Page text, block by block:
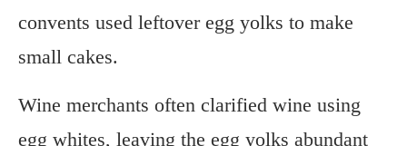
convents used leftover egg yolks to make
small cakes.
Wine merchants often clarified wine using
egg whites, leaving the egg yolks abundant